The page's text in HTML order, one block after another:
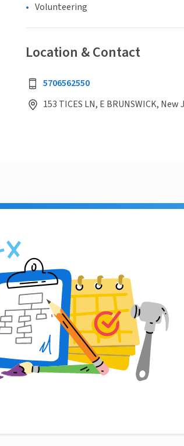
Volunteering
Location & Contact
5706562550
153 TICES LN, E BRUNSWICK, New